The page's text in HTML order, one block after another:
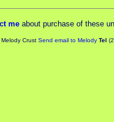
meabout purchase of these
Crust Send email to Melody Tel